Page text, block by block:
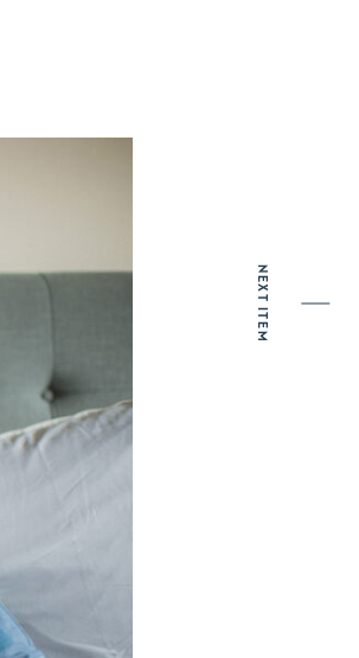
NEXT ITEM